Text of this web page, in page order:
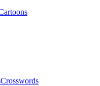
Crosswords